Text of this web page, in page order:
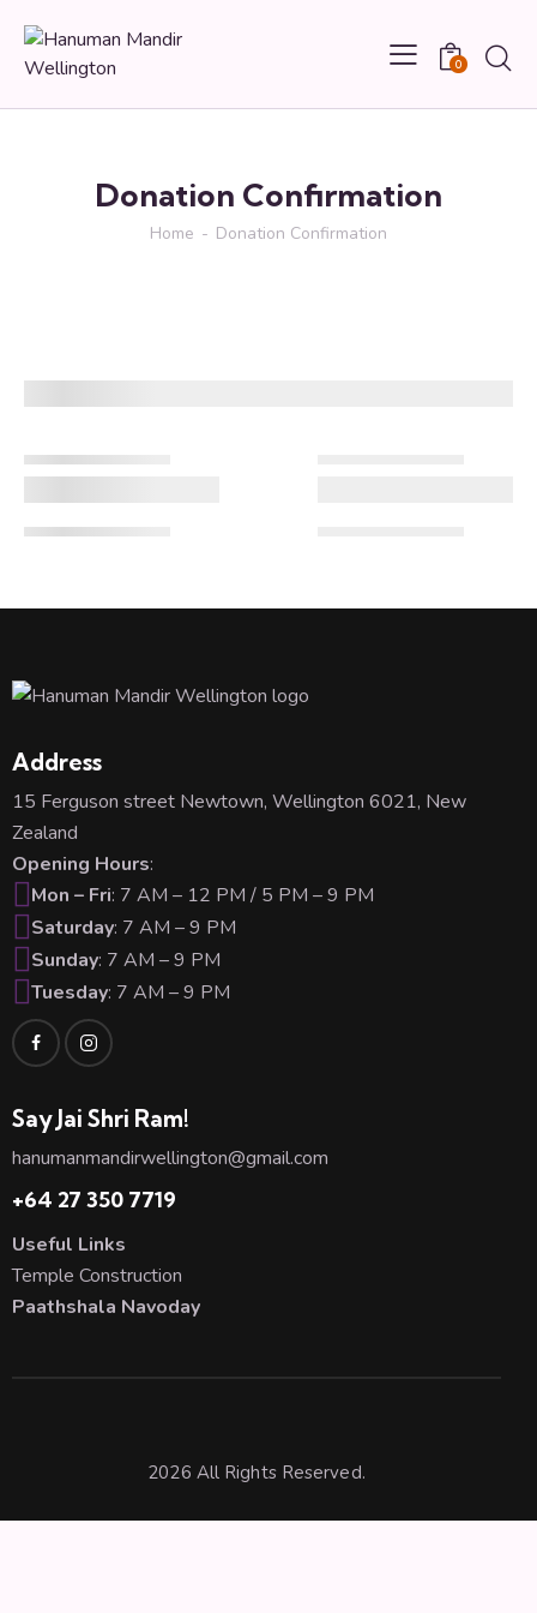
0
Donation Confirmation
Home Donation Confirmation
Address
15 Ferguson street Newtown, Wellington 6021, New
Zealand
Opening Hours:
Mon – Fri: 7 AM – 12 PM / 5 PM – 9 PM
Saturday: 7 AM – 9 PM
Sunday: 7 AM – 9 PM
Tuesday: 7 AM – 9 PM
Say Jai Shri Ram!
hanumanmandirwellington@gmail.com
+64 27 350 7719
Useful Links
Temple Construction
Paathshala Navoday
2026 All Rights Reserved.